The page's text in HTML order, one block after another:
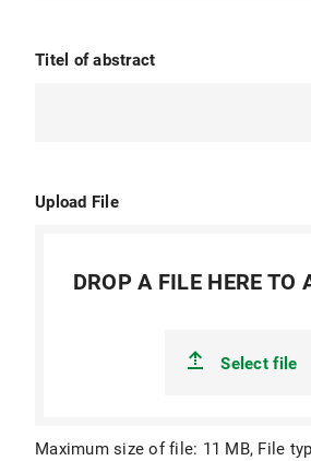
Titel of abstract
Upload File
DROP A FILE HERE TO
Select file
Maximum size of file: 11 MB, File